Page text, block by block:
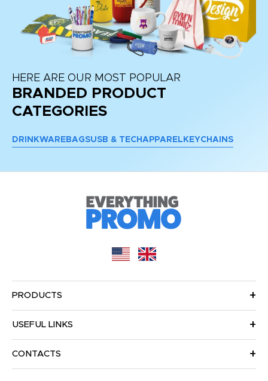
HERE ARE OUR MOST POPULAR
BRANDED PRODUCT
CATEGORIES
DRINKWARE BAGSUSB & TECH APPAREL KEYCHAINS
PRODUCTS
USEFUL LINKS
CONTACTS